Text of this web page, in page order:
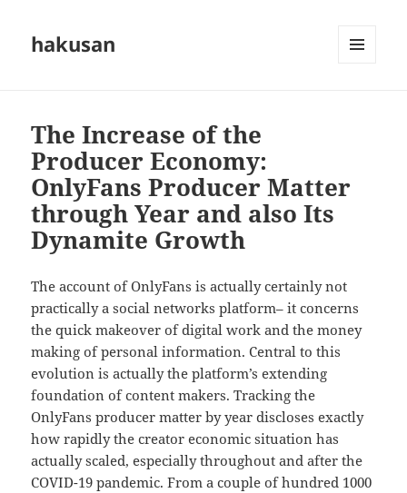
hakusan
The Increase of the
Producer Economy:
OnlyFans Producer Matter
through Year and also Its
Dynamite Growth
The account of OnlyFans is actually certainly not
practically a social networks platform– it concerns
the quick makeover of digital work and the money
making of personal information. Central to this
evolution is actually the platform’s extending
foundation of content makers. Tracking the
OnlyFans producer matter by year discloses exactly
how rapidly the creator economic situation has
actually scaled, especially throughout and after the
COVID-19 pandemic. From a couple of hundred 1000